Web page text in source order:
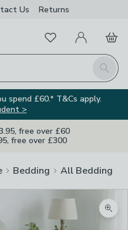
Us Returns
Search
FavouritesMy Account
Basket
spend £60.* T&Cs apply.
>
free over £60
free over £300
Bedding All Bedding